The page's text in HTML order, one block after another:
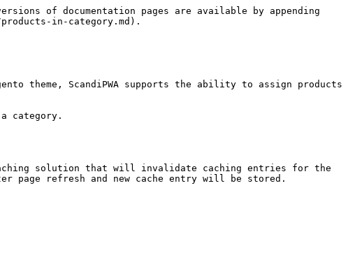
of documentation pages are available by appending
in-category.md).
theme, ScandiPWA supports the ability to assign products
category.
solution that will invalidate caching entries for the
page refresh and new cache entry will be stored.